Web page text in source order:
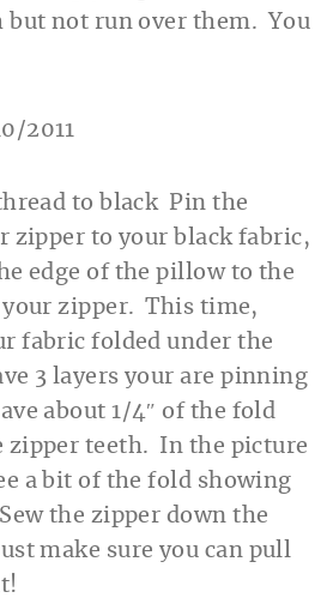
but not run over them. You
to black Pin the
zipper to your black fabric,
edge of the pillow to the
zipper. This time,
fabric folded under the
3 layers your are pinning
about 1/4″ of the fold
zipper teeth. In the picture
a bit of the fold showing
the zipper down the
make sure you can pull